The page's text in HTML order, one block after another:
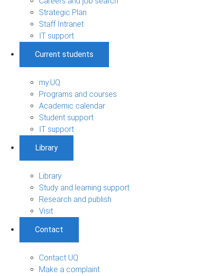
Strategic Plan
Staff Intranet
IT support
Current students
my.UQ
Programs and courses
Academic calendar
Student support
IT support
Library
Library
Study and learning support
Research and publish
Visit
Contact
Contact UQ
Make a complaint